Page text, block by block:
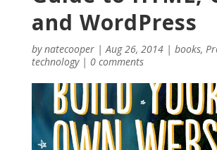
and WordPress
bynatecooper|Aug 26, 2014| books,
technology| 0 comments